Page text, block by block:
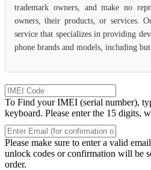
trademark owners, and make no
owners, their products, or services.
service that specializes in providing
phone brands and models, including
To Find your IMEI (serial number),
keyboard. Please enter the 15 digits,
Please make sure to enter a valid
unlock codes or confirmation will be
order.